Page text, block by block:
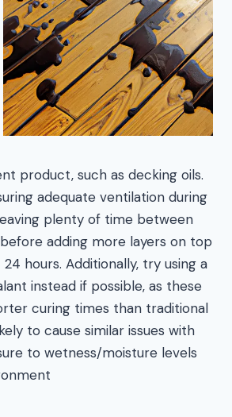
product, such as decking oils.
adequate ventilation during
plenty of time between
adding more layers on top
hours. Additionally, try using a
instead if possible, as these
curing times than traditional
to cause similar issues with
to wetness/moisture levels